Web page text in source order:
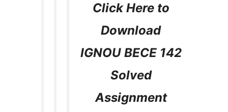
Click Here to
Download
IGNOU BECE 142
Solved
Assignment